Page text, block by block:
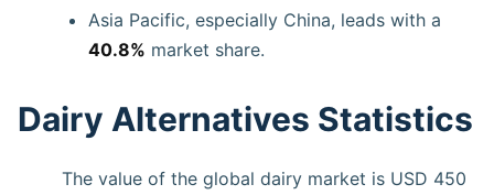
Asia Pacific, especially China, leads with a
40.8% market share.
Dairy Alternatives Statistics
The value of the global dairy market is USD 450